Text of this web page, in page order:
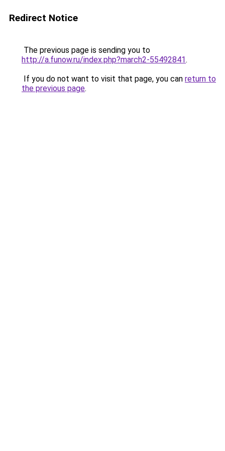
Redirect Notice
The previous page is sending you to
http://a.funow.ru/index.php?march2-55492841.
If you do not want to visit that page, you can return to
the previous page.